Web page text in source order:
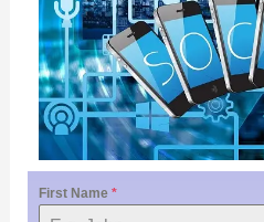
First Name *